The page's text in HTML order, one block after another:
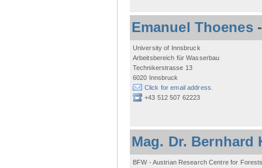
Emanuel Thoenes
University of Innsbruck
Arbeitsbereich für Wasserbau
Technikerstrasse 13
6020 Innsbruck
Click for email address.
+43 512 507 62223
Mag. Dr. Bernhard
BFW - Austrian Research Centre for